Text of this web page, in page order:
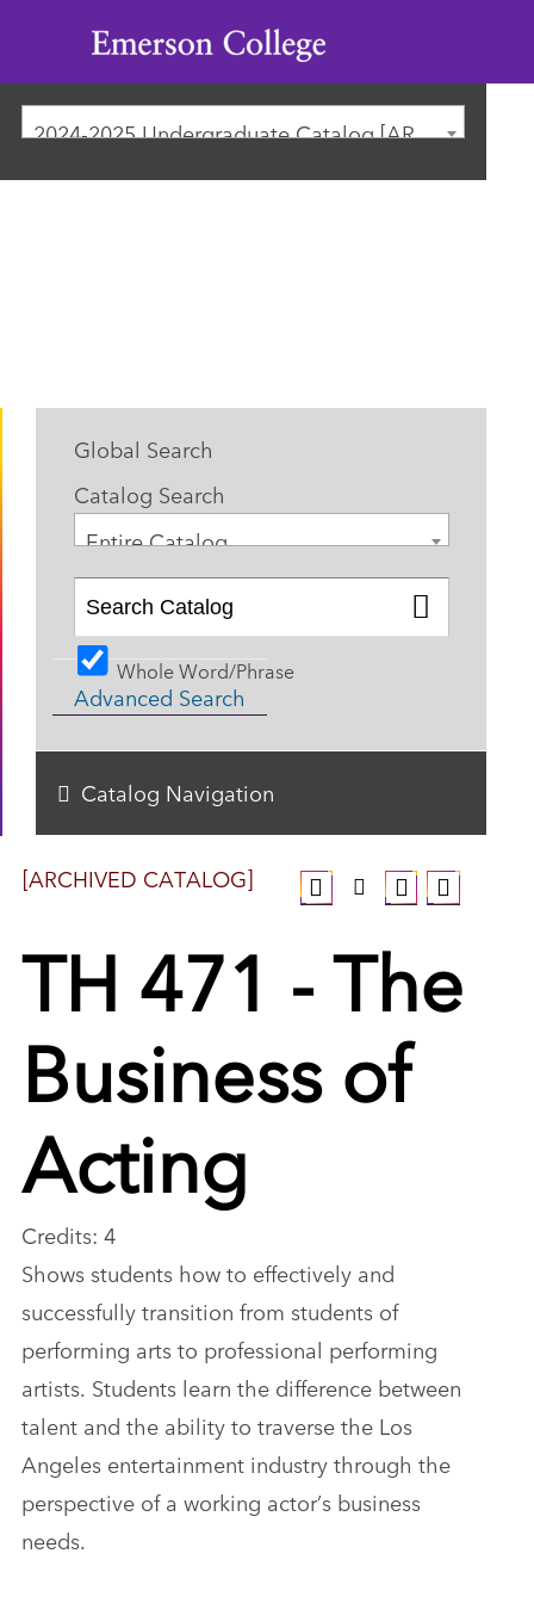
Emerson
College
2024-2025 Undergraduate Catalog [ARCHIVED CATALOG]
[ARCHIVED CATALOG]
TH 471 - The
Business of
Acting
Credits: 4
Shows students how to effectively and
successfully transition from students of
performing arts to professional performing
artists. Students learn the difference between
talent and the ability to traverse the Los
Angeles entertainment industry through the
perspective of a working actor’s business
needs.
Global Search
Catalog Search
Entire Catalog
Whole Word/Phrase
Advanced Search
Catalog Navigation